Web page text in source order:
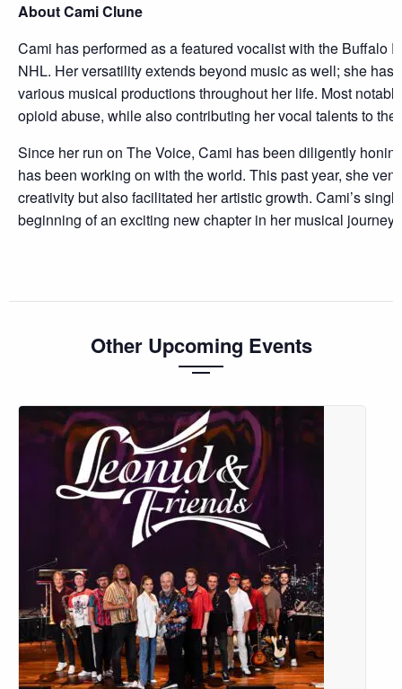
About Cami Clune
Cami has performed as a featured vocalist with the Buffalo
NHL. Her versatility extends beyond music as well; she
various musical productions throughout her life. Most
opioid abuse, while also contributing her vocal talents to the
Since her run on The Voice, Cami has been diligently
has been working on with the world. This past year, she
creativity but also facilitated her artistic growth. Cami’s
beginning of an exciting new chapter in her musical journey.
Other Upcoming Events